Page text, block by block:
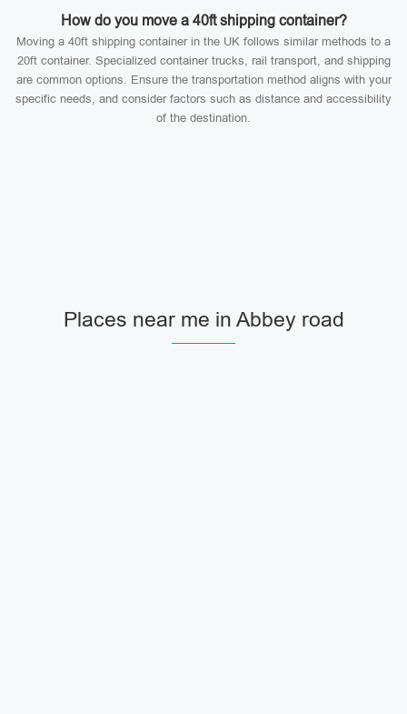
How do you move a 40ft shipping container?
Moving a 40ft shipping container in the UK follows similar methods to a
20ft container. Specialized container trucks, rail transport, and shipping
are common options. Ensure the transportation method aligns with your
specific needs, and consider factors such as distance and accessibility
of the destination.
Places near me in Abbey road